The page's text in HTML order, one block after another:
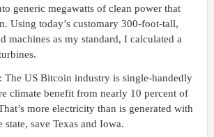
generic megawatts of clean power that
Using today’s customary 300-foot-tall,
machines as my standard, I calculated a
The US Bitcoin industry is single-handedly
climate benefit from nearly 10 percent of
more electricity than is generated with
save Texas and Iowa.